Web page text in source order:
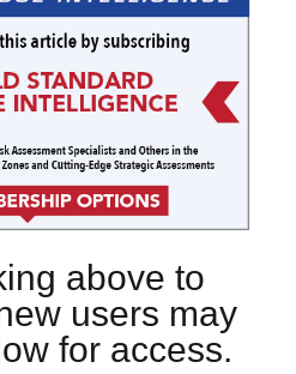
above to
users may
for access.